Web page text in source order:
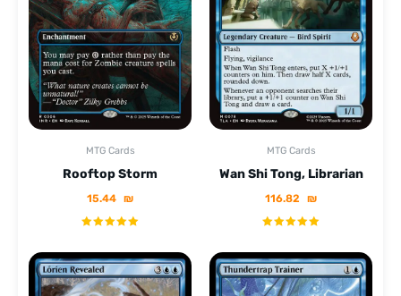
MTG Cards
Rooftop Storm
15.44 ₪
MTG Cards
Wan Shi Tong, Librarian
116.82 ₪